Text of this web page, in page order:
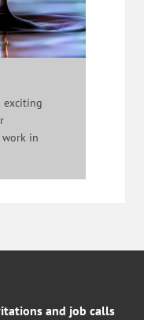
exciting
in
and job calls